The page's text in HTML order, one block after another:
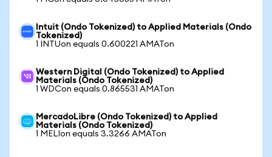
Intuit (Ondo Tokenized) to Applied Materials (Ondo
Tokenized)
1 INTUon equals 0.600221 AMATon
Western Digital (Ondo Tokenized) to Applied
Materials (Ondo Tokenized)
1 WDCon equals 0.865531 AMATon
MercadoLibre (Ondo Tokenized) to Applied
Materials (Ondo Tokenized)
1 MELIon equals 3.3266 AMATon